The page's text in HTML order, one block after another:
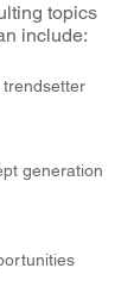
topics
include:
generation